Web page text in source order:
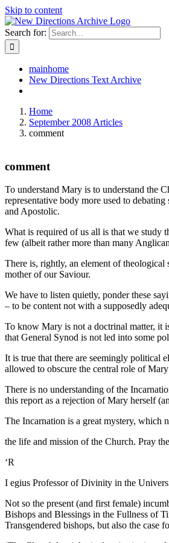
Skip to content
Search for:
mainhome
New Directions Text Archive
Home
September 2008 Articles
comment
comment
To understand Mary is to understand the
representative body more used to
and Apostolic.
What is required of us all is that we study
few (albeit rather more than many
There is, rightly, an element of
mother of our Saviour.
We have to listen quietly, ponder these
– to be content not with a supposedly
To know Mary is not a doctrinal matter, it
that General Synod is not led into some
It is true that there are seemingly political
allowed to obscure the central role of
There is no understanding of the
this report as a rejection of Mary herself
The Incarnation is a great mystery, which
the life and mission of the Church. Pray
‘R
I egius Professor of Divinity in the
Not so the present (and first female)
Bishops and Blessings in the Fullness of
Transgendered bishops, but also the case